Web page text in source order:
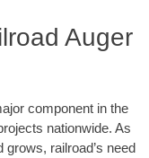
Auger
component in the
nationwide. As
railroad’s need